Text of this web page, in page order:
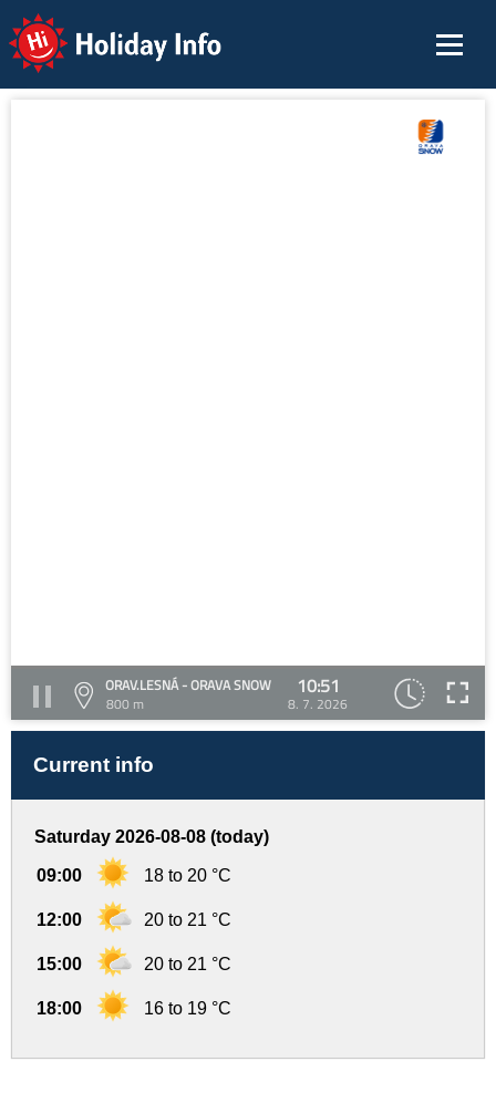
Holiday Info
ORAV.LESNÁ - ORAVA SNOW
800 m
10:51
8. 7. 2026
Current info
Saturday 2026-08-08 (today)
09:00 18 to 20 °C
12:00 20 to 21 °C
15:00 20 to 21 °C
18:00 16 to 19 °C